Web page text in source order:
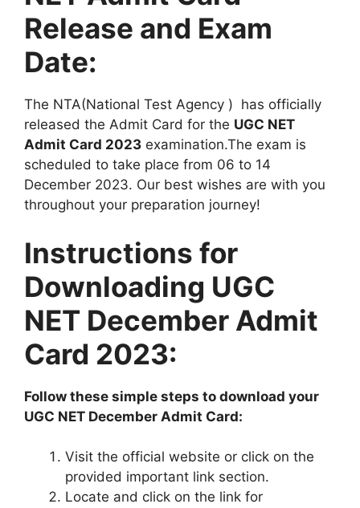
Release and Exam
Date:
The NTA(National Test Agency ) has officially
released the Admit Card for the UGC NET
Admit Card 2023 examination.The exam is
scheduled to take place from 06 to 14
December 2023. Our best wishes are with you
throughout your preparation journey!
Instructions for
Downloading UGC
NET December Admit
Card 2023:
Follow these simple steps to download your
UGC NET December Admit Card:
Visit the official website or click on the
provided important link section.
Locate and click on the link for